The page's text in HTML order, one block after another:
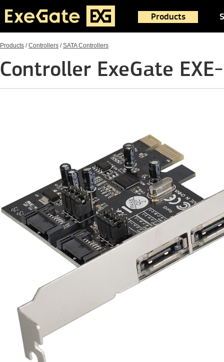
Products
Products /Controllers /SATA Controllers
Controller ExeGate